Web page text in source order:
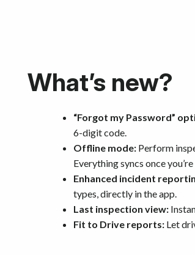
What’s new?
“Forgot my Password”
6-digit code.
Offline mode: Perform
Everything syncs once
Enhanced incident
types, directly in the app.
Last inspection view:
Fit to Drive reports: Let